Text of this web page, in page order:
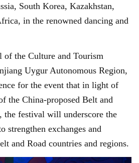
South Korea, Kazakhstan,
in the renowned dancing and
the Culture and Tourism
Uygur Autonomous Region,
for the event that in light of
the China-proposed Belt and
festival will underscore the
strengthen exchanges and
and Road countries and regions.